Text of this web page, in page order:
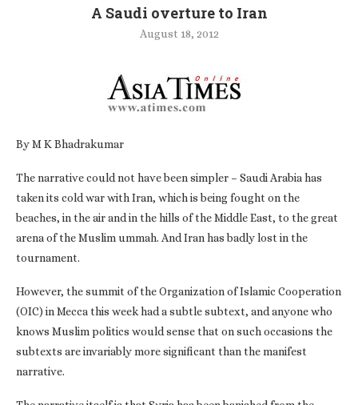
A Saudi overture to Iran
August 18, 2012
By M K Bhadrakumar
The narrative could not have been simpler – Saudi Arabia has
taken its cold war with Iran, which is being fought on the
beaches, in the air and in the hills of the Middle East, to the great
arena of the Muslim ummah. And Iran has badly lost in the
tournament.
However, the summit of the Organization of Islamic Cooperation
(OIC) in Mecca this week had a subtle subtext, and anyone who
knows Muslim politics would sense that on such occasions the
subtexts are invariably more significant than the manifest
narrative.